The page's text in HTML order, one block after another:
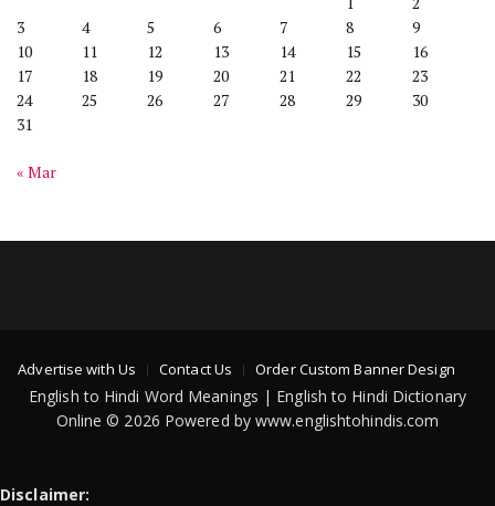
3
4 5 6 7 8
9
10
11 12 13 14 15
16
17
18 19 20 21 22
23
24
25 26 27 28 29
30
31
« Mar
Advertise with Us Contact Us Order Custom Banner Design
English to Hindi Word Meanings | English to Hindi Dictionary
Online © 2026 Powered by www.englishtohindis.com
Disclaimer: